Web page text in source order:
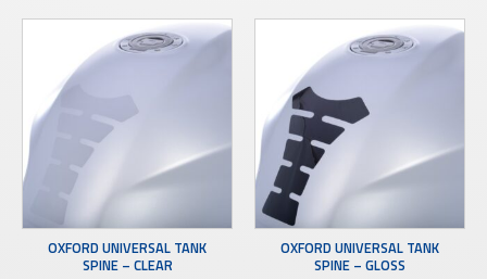
OXFORD UNIVERSAL TANK
SPINE – CLEAR
OXFORD UNIVERSAL TANK
SPINE – GLOSS